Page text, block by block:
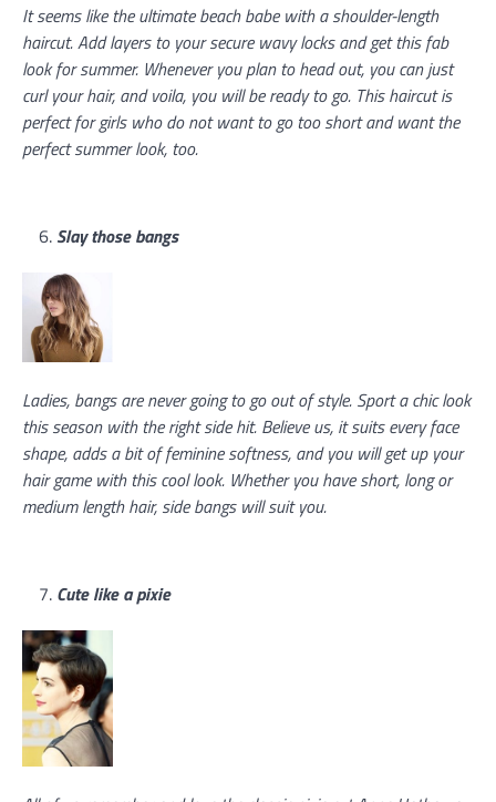
It seems like the ultimate beach babe with a shoulder-length
haircut. Add layers to your secure wavy locks and get this fab
look for summer. Whenever you plan to head out, you can just
curl your hair, and voila, you will be ready to go. This haircut is
perfect for girls who do not want to go too short and want the
perfect summer look, too.
Slay those bangs
Ladies, bangs are never going to go out of style. Sport a chic look
this season with the right side hit. Believe us, it suits every face
shape, adds a bit of feminine softness, and you will get up your
hair game with this cool look. Whether you have short, long or
medium length hair, side bangs will suit you.
Cute like a pixie